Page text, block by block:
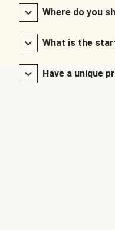
Where do you
What is the
Have a unique